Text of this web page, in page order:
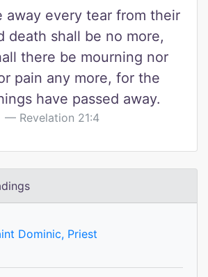
away every tear from their
death shall be no more,
there be mourning nor
pain any more, for the
have passed away.
Revelation 21:4
Dominic, Priest